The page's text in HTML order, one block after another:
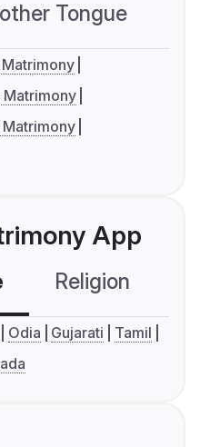
Tongue
Matrimony
Matrimony
App
Religion
Odia Gujarati
Tamil